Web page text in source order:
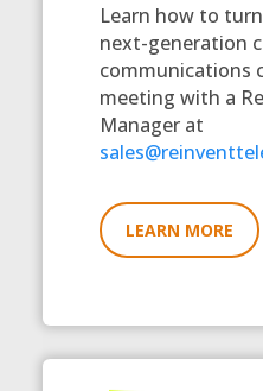
Learn how to
next-generation
communications
meeting with a
Manager at
LEARN MORE